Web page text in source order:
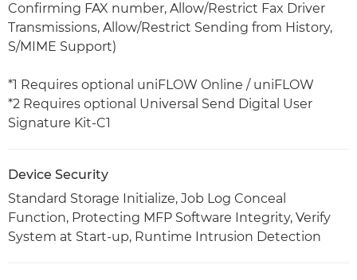
Confirming FAX number, Allow/Restrict Fax Driver
Transmissions, Allow/Restrict Sending from History,
S/MIME Support)
*1 Requires optional uniFLOW Online / uniFLOW
*2 Requires optional Universal Send Digital User
Signature Kit-C1
Device Security
Standard Storage Initialize, Job Log Conceal
Function, Protecting MFP Software Integrity, Verify
System at Start-up, Runtime Intrusion Detection